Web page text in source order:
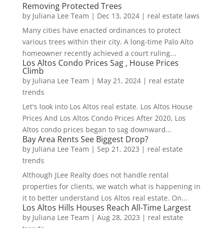
Removing Protected Trees
by Juliana Lee Team | Dec 13, 2024| real estate laws
Many cities have enacted ordinances to protect
various trees within their city. A long-time Palo Alto
homeowner recently achieved a court ruling...
Los Altos Condo Prices Sag , House Prices
Climb
by Juliana Lee Team | May 21, 2024| real estate
trends
Let's look into Los Altos real estate. Los Altos House
Prices And Los Altos Condo Prices After 2020, Los
Altos condo prices began to sag downward...
Bay Area Rents See Biggest Drop?
by Juliana Lee Team | Sep 21, 2023 | real estate
trends
Although JLee Realty does not handle rental
properties for clients, we watch what is happening in
it to better understand Los Altos real estate. On...
Los Altos Hills Houses Reach All-Time Largest
by Juliana Lee Team | Aug 28, 2023 | real estate